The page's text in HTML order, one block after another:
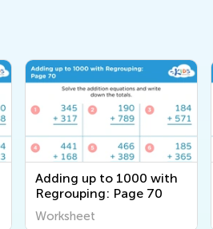
Adding up to 1000 with
Regrouping: Page 70
Worksheet